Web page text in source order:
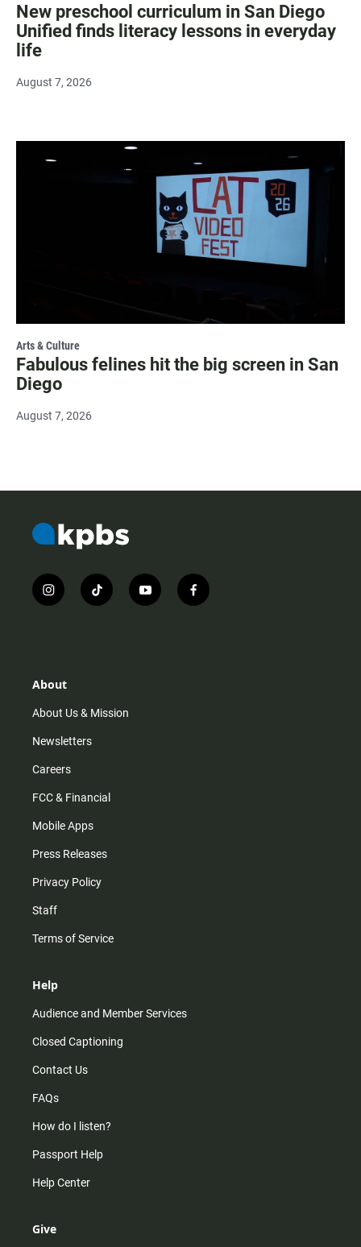
New preschool curriculum in San Diego
Unified finds literacy lessons in everyday
life
August 7, 2026
Arts & Culture
Fabulous felines hit the big screen in San
Diego
August 7, 2026
i
n
r
m
t
i
y
o
f
a
About
About Us & Mission
Newsletters
Careers
FCC & Financial
Mobile Apps
Press Releases
Privacy Policy
Staff
Terms of Service
Help
Audience and Member Services
Closed Captioning
Contact Us
FAQs
How do I listen?
Passport Help
Help Center
Give